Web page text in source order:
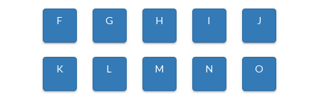
F G H I J
K L M N O